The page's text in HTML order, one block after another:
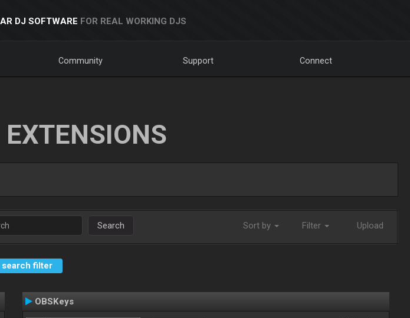
DJ SOFTWARE FOR REAL WORKING DJS
Community Support Connect
Search Sort by Filter Upload
search filter
OBSKeys